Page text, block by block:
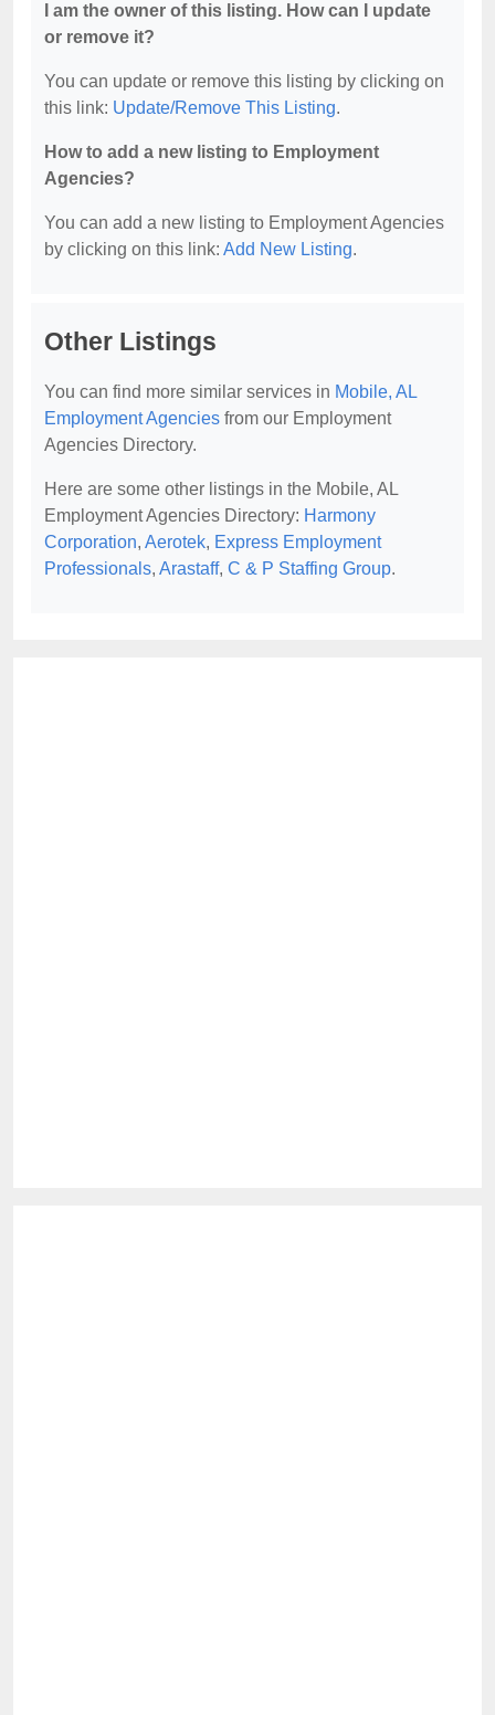
I am the owner of this listing. How can I update
or remove it?
You can update or remove this listing by clicking on
this link: Update/Remove This Listing.
How to add a new listing to Employment
Agencies?
You can add a new listing to Employment Agencies
by clicking on this link: Add New Listing.
Other Listings
You can find more similar services in Mobile, AL
Employment Agencies from our Employment
Agencies Directory.
Here are some other listings in the Mobile, AL
Employment Agencies Directory: Harmony
Corporation, Aerotek, Express Employment
Professionals, Arastaff, C & P Staffing Group.